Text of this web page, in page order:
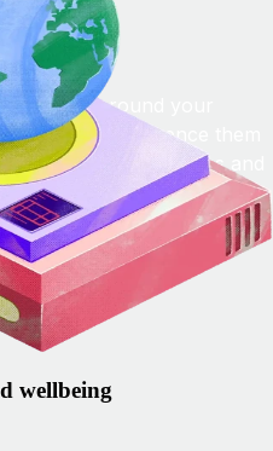
around your
discreetly reference them
to access the policies and
wellbeing